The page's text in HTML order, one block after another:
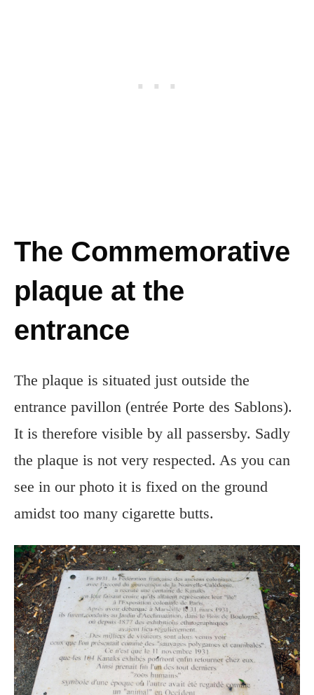
The Commemorative
plaque at the
entrance
The plaque is situated just outside the
entrance pavillon (entrée Porte des Sablons).
It is therefore visible by all passersby. Sadly
the plaque is not very respected. As you can
see in our photo it is fixed on the ground
amidst too many cigarette butts.